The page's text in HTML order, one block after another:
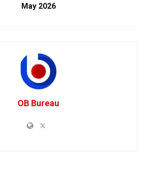
May 2026
OB Bureau